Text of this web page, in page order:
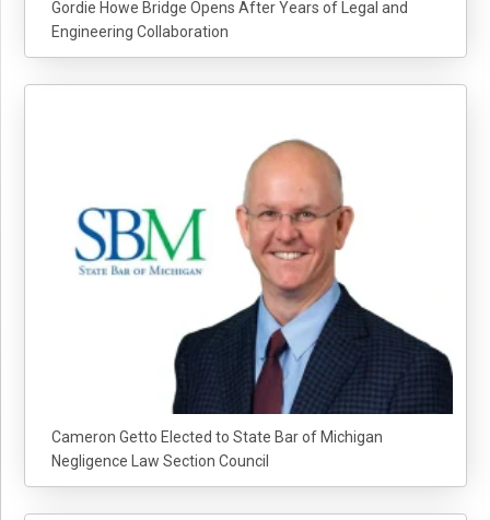
Gordie Howe Bridge Opens After Years of Legal and
Engineering Collaboration
Cameron Getto Elected to State Bar of Michigan
Negligence Law Section Council